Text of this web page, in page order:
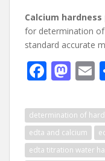
Calcium
for determination
standard accurate
F
e
b
o
M
to
d
o
E
l
determination of
edta and calcium
edta titration water